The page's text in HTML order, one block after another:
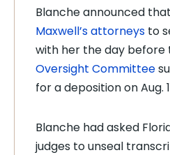
Blanche announced
Maxwell’s attorneys to
with her the day before
Oversight Committee
for a deposition on Aug.
Blanche had asked
judges to unseal